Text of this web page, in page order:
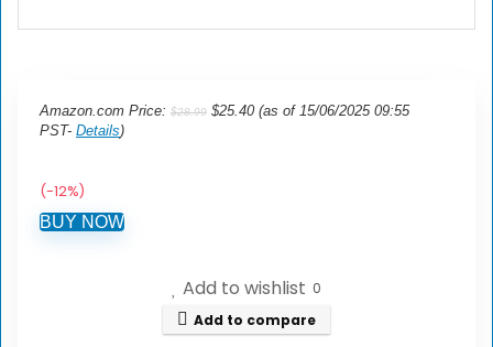
Amazon.com Price: $28.99 $25.40 (as of 15/06/2025 09:55
PST- Details)
(-12%)
BUY NOW
Add to wishlist 0
Add to compare